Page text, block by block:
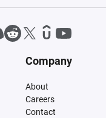
Company
About
Careers
Contact